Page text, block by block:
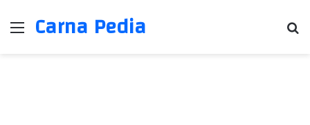
Menu
Carna Pedia